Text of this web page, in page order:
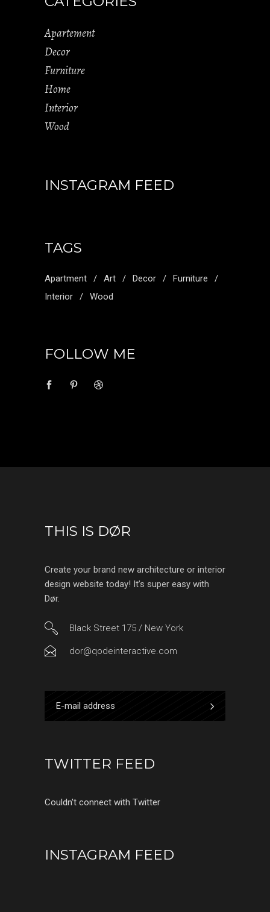
Apartement
Decor
Furniture
Home
Interior
Wood
INSTAGRAM FEED
TAGS
Apartment Art Decor
Furniture
Interior
Wood
FOLLOW ME
THIS IS DØR
Create your brand new architecture or interior
design website today! It’s super easy with
Dør.
Black Street 175 / New York
dor@qodeinteractive.com
TWITTER FEED
Couldn't connect with Twitter
INSTAGRAM FEED